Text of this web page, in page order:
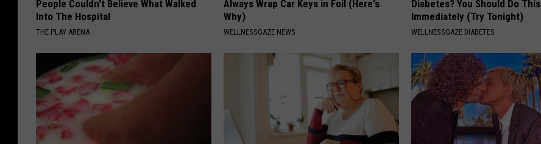
People Couldn't Believe What Walked
Into The Hospital
THE PLAY ARENA
Always Wrap Car Keys in Foil (Here's
Why)
WELLNESSGAZE NEWS
Diabetes? You Should Do This
Immediately (Try Tonight)
WELLNESSGAZE DIABETES